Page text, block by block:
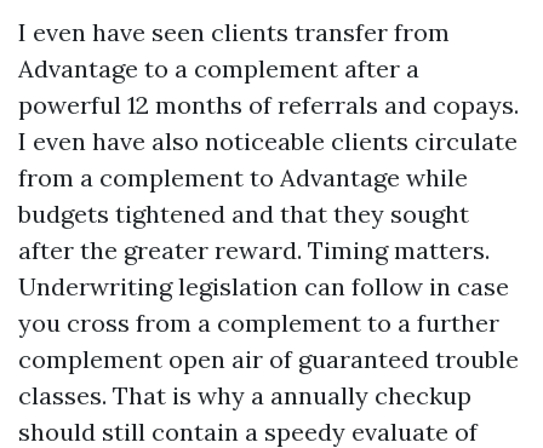
I even have seen clients transfer from
Advantage to a complement after a
powerful 12 months of referrals and copays.
I even have also noticeable clients circulate
from a complement to Advantage while
budgets tightened and that they sought
after the greater reward. Timing matters.
Underwriting legislation can follow in case
you cross from a complement to a further
complement open air of guaranteed trouble
classes. That is why a annually checkup
should still contain a speedy evaluate of